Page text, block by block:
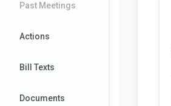
Past Meetings
Actions
Bill Texts
Documents